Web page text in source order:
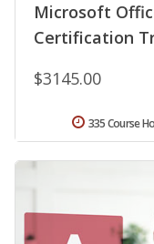
Microsoft
Certification
$3145.00
335 Course